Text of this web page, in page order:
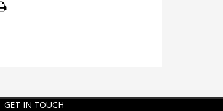
GET IN TOUCH